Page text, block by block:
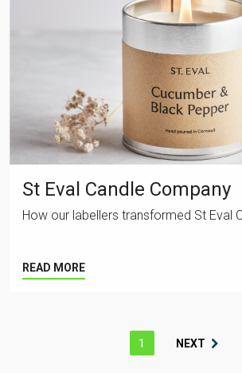
St Eval Candle Company
How our labellers transformed St Eval
READ MORE
1 NEXT